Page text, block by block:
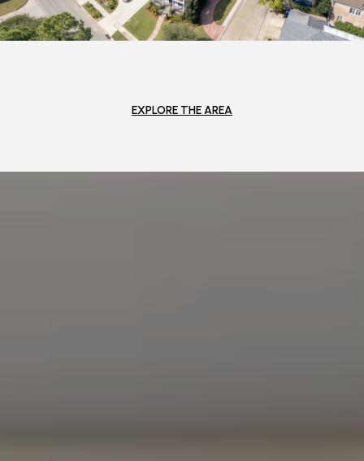
EXPLORE THE AREA